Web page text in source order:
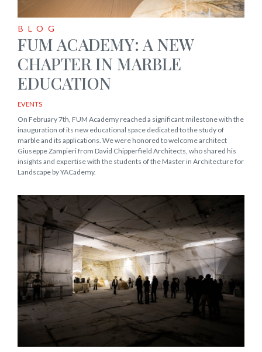
BLOG
FUM ACADEMY: A NEW
CHAPTER IN MARBLE
EDUCATION
EVENTS
On February 7th, FUM Academy reached a significant milestone with the
inauguration of its new educational space dedicated to the study of
marble and its applications. We were honored to welcome architect
Giuseppe Zampieri from David Chipperfield Architects, who shared his
insights and expertise with the students of the Master in Architecture for
Landscape by YACademy.